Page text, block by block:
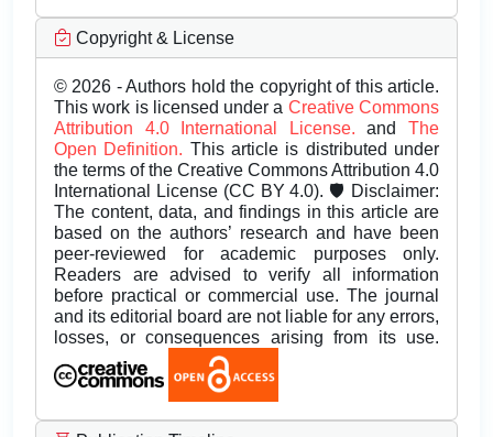
Copyright & License
© 2026 - Authors hold the copyright of this article.
This work is licensed under a Creative Commons
Attribution 4.0 International License.andThe
Open Definition. This article is distributed under
the terms of the Creative Commons Attribution 4.0
International License (CC BY 4.0). 🛡️ Disclaimer:
The content, data, and findings in this article are
based on the authors’ research and have been
peer-reviewed for academic purposes only.
Readers are advised to verify all information
before practical or commercial use. The journal
and its editorial board are not liable for any errors,
losses, or consequences arising from its use.